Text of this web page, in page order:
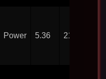
Power 5.36 21